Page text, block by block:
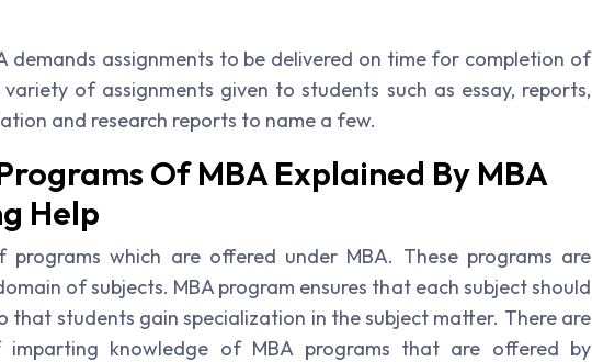
demands assignments to be delivered on time for completion of
of assignments given to students such as essay, reports,
and research reports to name a few.
Of MBA Explained By MBA
Help
which are offered under MBA. These programs are
of subjects. MBA program ensures that each subject should
that students gain specialization in the subject matter. There are
knowledge of MBA programs that are offered by